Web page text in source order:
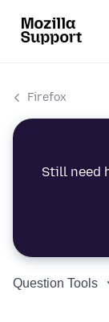
Firefox
Still need
Question Tools